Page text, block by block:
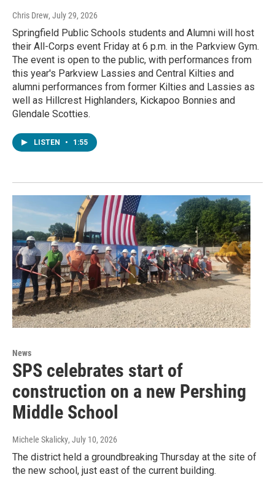
Chris Drew, July 29, 2026
Springfield Public Schools students and Alumni will host
their All-Corps event Friday at 6 p.m. in the Parkview Gym.
The event is open to the public, with performances from
this year's Parkview Lassies and Central Kilties and
alumni performances from former Kilties and Lassies as
well as Hillcrest Highlanders, Kickapoo Bonnies and
Glendale Scotties.
LISTEN • 1:55
News
SPS celebrates start of
construction on a new Pershing
Middle School
Michele Skalicky, July 10, 2026
The district held a groundbreaking Thursday at the site of
the new school, just east of the current building.